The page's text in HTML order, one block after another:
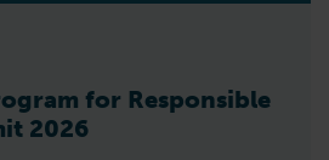
for Responsible
2026